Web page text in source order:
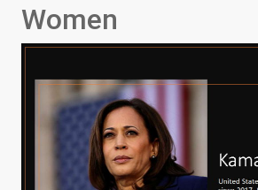
Women